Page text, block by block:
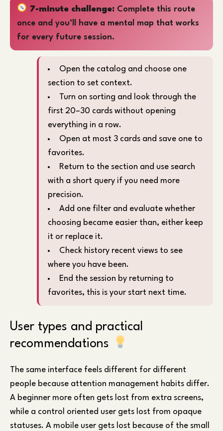
7-minute challenge:Complete this route
once and you’ll have a mental map that works
for every future session.
Open the catalog and choose one
section to set context.
Turn on sorting and look through the
first 20–30 cards without opening
everything in a row.
Open at most 3 cards and save one to
favorites.
Return to the section and use search
with a short query if you need more
precision.
Add one filter and evaluate whether
choosing became easier than, either keep
it or replace it.
Check history recent views to see
where you have been.
End the session by returning to
favorites, this is your start next time.
User types and practical
recommendations
The same interface feels different for different
people because attention management habits differ.
A beginner more often gets lost from extra screens,
while a control oriented user gets lost from opaque
statuses. A mobile user gets lost because of the small